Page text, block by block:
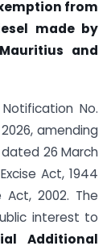
from
made by
and
No.
amending
26 March
Act, 1944
2002. The
interest to
Additional